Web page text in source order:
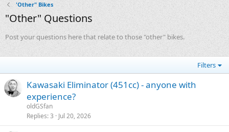
'Other" Bikes
"Other" Questions
Post your questions here that relate to those "other" bikes.
Filters
Kawasaki Eliminator (451cc) - anyone with
experience?
oldGSfan
Replies 3 Jul 20, 2026